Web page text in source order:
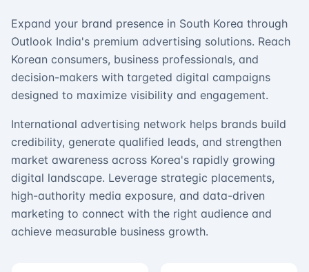
Expand your brand presence in South Korea through
Outlook India's premium advertising solutions. Reach
Korean consumers, business professionals, and
decision-makers with targeted digital campaigns
designed to maximize visibility and engagement.
International advertising network helps brands build
credibility, generate qualified leads, and strengthen
market awareness across Korea's rapidly growing
digital landscape. Leverage strategic placements,
high-authority media exposure, and data-driven
marketing to connect with the right audience and
achieve measurable business growth.